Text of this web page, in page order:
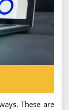
These are